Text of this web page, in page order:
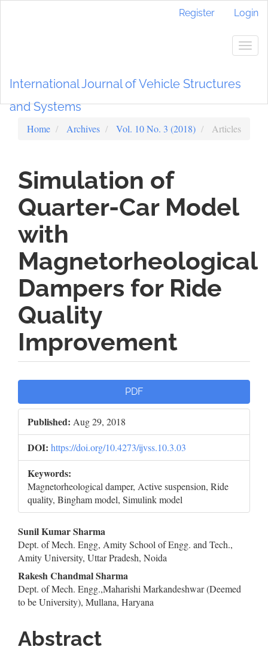
Register Login
International Journal of Vehicle Structures
and Systems
Home Archives Vol. 10 No. 3 (2018) Articles
Simulation of
Quarter-Car Model
with
Magnetorheological
Dampers for Ride
Quality
Improvement
Sidebar
PDF
Published: Aug 29, 2018
DOI: https://doi.org/10.4273/ijvss.10.3.03
Keywords:
Magnetorheological damper, Active suspension, Ride
quality, Bingham model, Simulink model
Main
Article
Content
Sunil Kumar Sharma
Dept. of Mech. Engg, Amity School of Engg. and Tech.,
Amity University, Uttar Pradesh, Noida
Rakesh Chandmal Sharma
Dept. of Mech. Engg.,Maharishi Markandeshwar (Deemed
to be University), Mullana, Haryana
Abstract